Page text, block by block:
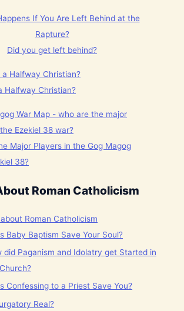
Did you get left behind?
Halfway Christian?
Major Players in the Gog Magog
38?
Roman Catholicism
Roman Catholicism
Baby Baptism Save Your Soul?
did Paganism and Idolatry get Started in
Confessing to a Priest Save You?
Real?